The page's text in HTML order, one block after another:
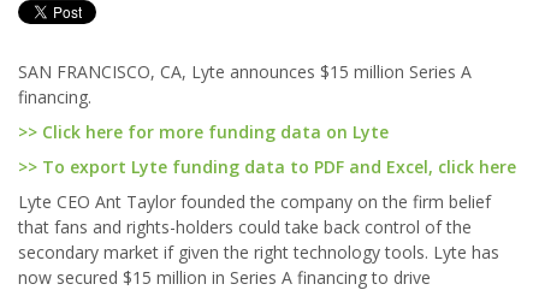
SAN FRANCISCO, CA, Lyte announces $15 million Series A
financing.
>> Click here for more funding data on Lyte
>> To export Lyte funding data to PDF and Excel, click here
Lyte CEO Ant Taylor founded the company on the firm belief
that fans and rights-holders could take back control of the
secondary market if given the right technology tools. Lyte has
now secured $15 million in Series A financing to drive